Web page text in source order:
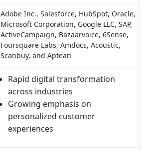
Adobe Inc., Salesforce, HubSpot, Oracle,
Microsoft Corporation​, Google LLC, SAP,
ActiveCampaign, Bazaarvoice​, 6Sense,
Foursquare Labs, Amdocs, Acoustic,
Scanbuy, and Aptean
Rapid digital transformation
across industries
Growing emphasis on
personalized customer
experiences